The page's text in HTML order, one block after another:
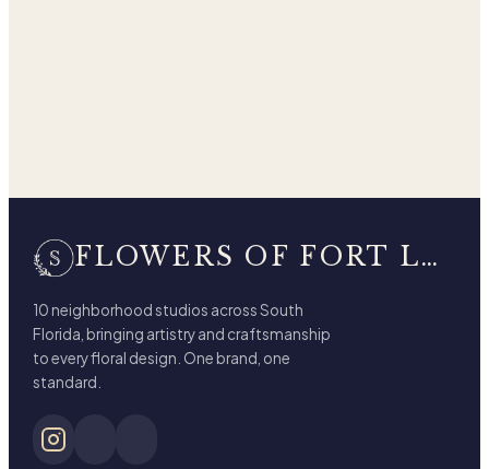
FLOWERS OF FORT LAUDERDALE
10 neighborhood studios across South
Florida, bringing artistry and craftsmanship
to every floral design. One brand, one
standard.